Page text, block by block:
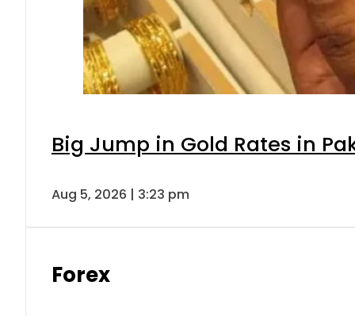
Big Jump in Gold Rates in
Aug 5, 2026 | 3:23 pm
Forex